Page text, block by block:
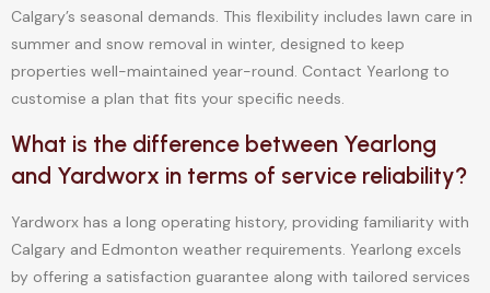
Calgary’s seasonal demands. This flexibility includes lawn care in
summer and snow removal in winter, designed to keep
properties well-maintained year-round. Contact Yearlong to
customise a plan that fits your specific needs.
What is the difference between Yearlong
and Yardworx in terms of service reliability?
Yardworx has a long operating history, providing familiarity with
Calgary and Edmonton weather requirements. Yearlong excels
by offering a satisfaction guarantee along with tailored services